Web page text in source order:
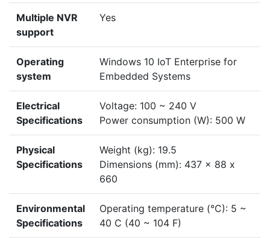
Multiple NVR
support
Yes
Operating
system
Windows 10 IoT Enterprise for
Embedded Systems
Electrical
Specifications
Voltage: 100 ~ 240 V
Power consumption (W): 500 W
Physical
Specifications
Weight (kg): 19.5
Dimensions (mm): 437 x 88 x
660
Environmental
Specifications
Operating temperature (°C): 5 ~
40 C (40 ~ 104 F)